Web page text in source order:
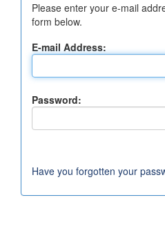
Please enter your e-mail
form below.
E-mail Address:
Password:
Have you forgotten your